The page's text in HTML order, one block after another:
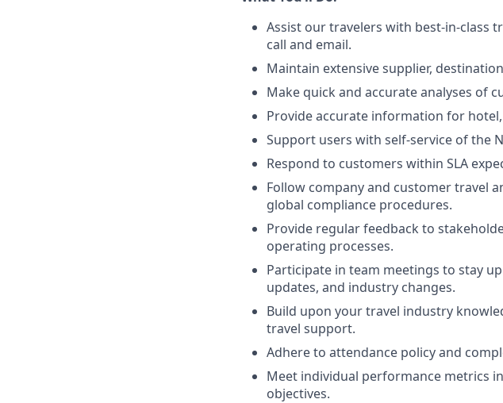
Assist our travelers with best-in-class
call and email.
Maintain extensive supplier,
Make quick and accurate analyses of
Provide accurate information for
Support users with self-service of the
Respond to customers within SLA
Follow company and customer travel
global compliance procedures.
Provide regular feedback to
operating processes.
Participate in team meetings to stay
updates, and industry changes.
Build upon your travel industry
travel support.
Adhere to attendance policy and
Meet individual performance metrics
objectives.